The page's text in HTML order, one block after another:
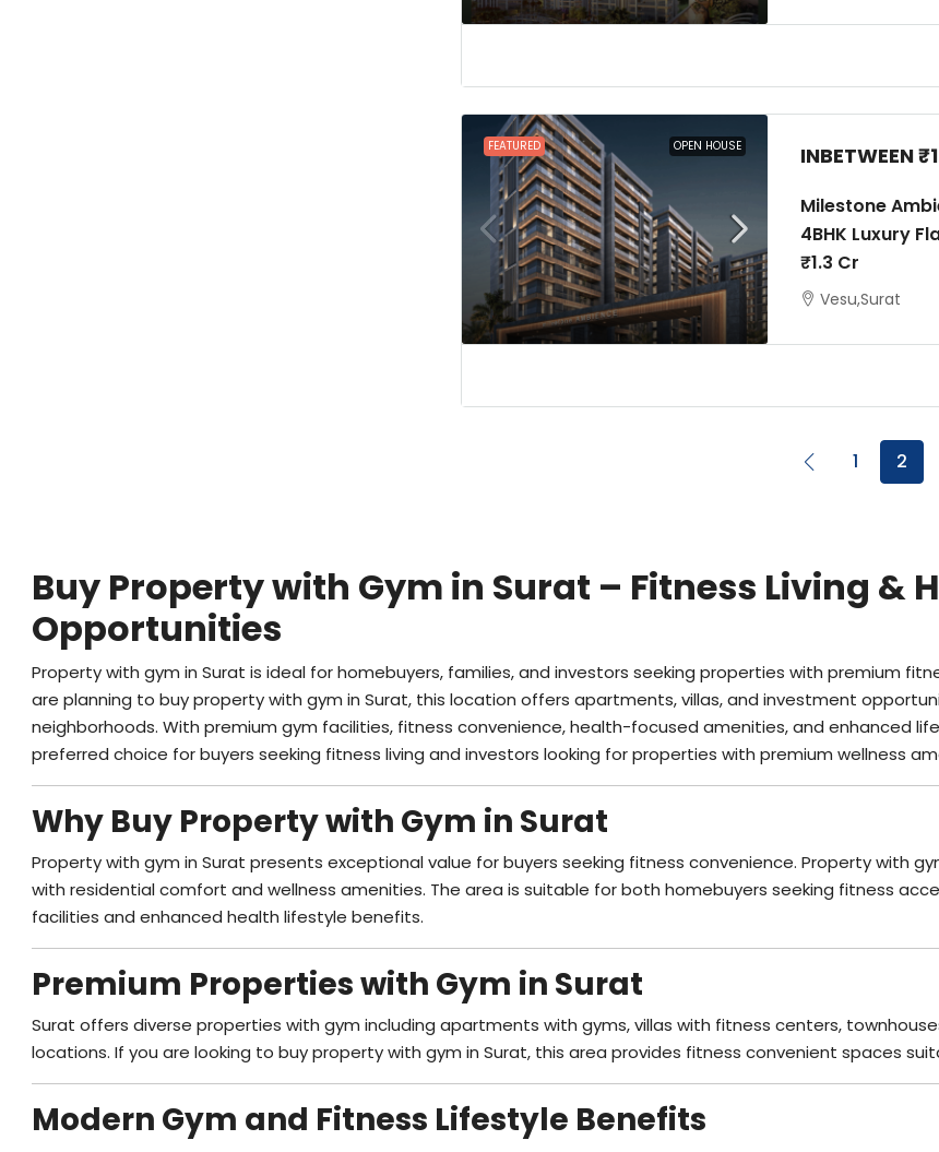
FEATURED OPEN HOUSE INBETWEEN
Milestone
4BHK Luxury
₹1.3 Cr
Vesu,Surat
1 2
Buy Property with Gym in Surat – Fitness Living
Opportunities
Property with gym in Surat is ideal for homebuyers, families, and investors seeking properties with premium
are planning to buy property with gym in Surat, this location offers apartments, villas, and investment
neighborhoods. With premium gym facilities, fitness convenience, health-focused amenities, and enhanced
preferred choice for buyers seeking fitness living and investors looking for properties with premium wellness
Why Buy Property with Gym in Surat
Property with gym in Surat presents exceptional value for buyers seeking fitness convenience. Property with
with residential comfort and wellness amenities. The area is suitable for both homebuyers seeking fitness
facilities and enhanced health lifestyle benefits.
Premium Properties with Gym in Surat
Surat offers diverse properties with gym including apartments with gyms, villas with fitness centers,
locations. If you are looking to buy property with gym in Surat, this area provides fitness convenient spaces
Modern Gym and Fitness Lifestyle Benefits